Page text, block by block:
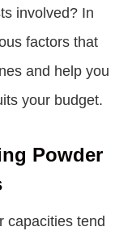
involved? In
factors that
and help you
your budget.
Powder
capacities tend